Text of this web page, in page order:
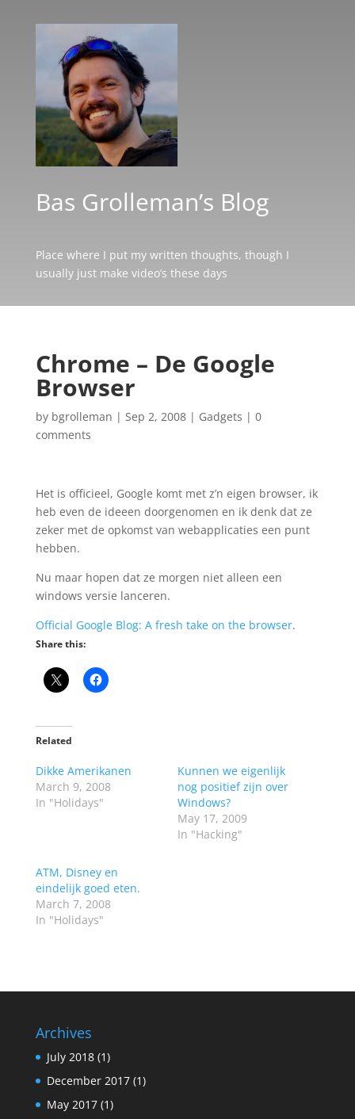
Bas Grolleman’s Blog
Place where I put my written thoughts, though I
usually just make video’s these days
Chrome – De Google
Browser
by bgrolleman | Sep 2, 2008| Gadgets | 0
comments
Het is officieel, Google komt met z’n eigen browser, ik
heb even de ideeen doorgenomen en ik denk dat ze
zeker met de opkomst van webapplicaties een punt
hebben.
Nu maar hopen dat ze morgen niet alleen een
windows versie lanceren.
Official Google Blog: A fresh take on the browser.
Share this:
Related
Dikke Amerikanen
March 9, 2008
In "Holidays"
Kunnen we eigenlijk
nog positief zijn over
Windows?
May 17, 2009
In "Hacking"
ATM, Disney en
eindelijk goed eten.
March 7, 2008
In "Holidays"
Archives
July 2018(1)
December 2017(1)
May 2017(1)